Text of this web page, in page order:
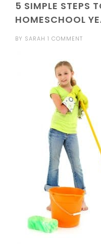
5 SIMPLE STEPS
HOMESCHOOL
BY SARAH 1 COMMENT